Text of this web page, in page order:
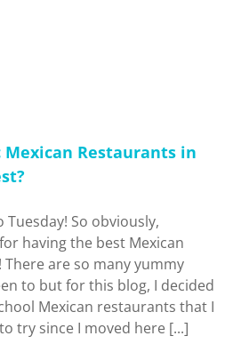
Restaurants in
Tuesday! So obviously,
having the best Mexican
are so many yummy
to but for this blog, I decided
Mexican restaurants that I
try since I moved here [...]